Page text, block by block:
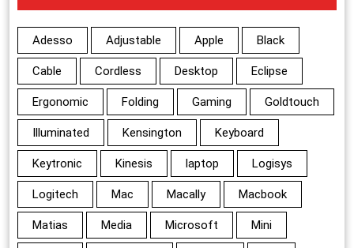
Adesso Adjustable Apple Black
Cable Cordless Desktop Eclipse
Ergonomic Folding Gaming Goldtouch
Illuminated Kensington Keyboard
Keytronic Kinesis laptop Logisys
Logitech Mac Macally Macbook
Matias Media Microsoft Mini